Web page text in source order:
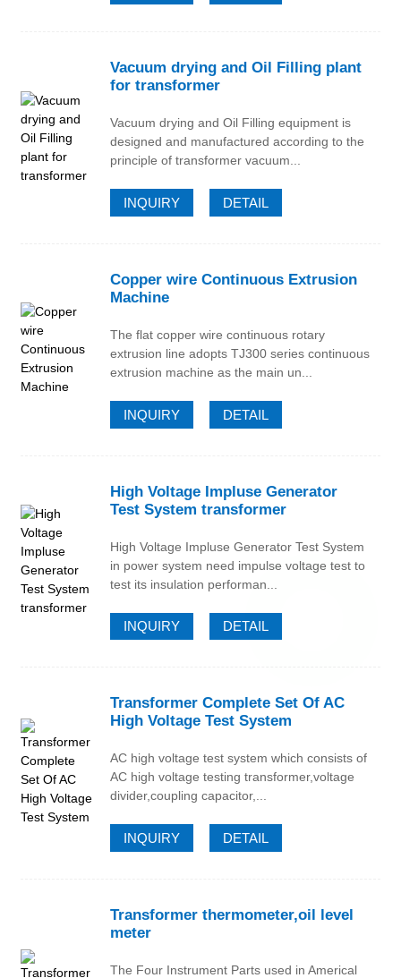
Vacuum drying and Oil Filling plant
for transformer
Vacuum drying and Oil Filling equipment is
designed and manufactured according to the
principle of transformer vacuum...
INQUIRY DETAIL
Copper wire Continuous Extrusion
Machine
The flat copper wire continuous rotary
extrusion line adopts TJ300 series continuous
extrusion machine as the main un...
INQUIRY DETAIL
High Voltage Impluse Generator
Test System transformer
High Voltage Impluse Generator Test System
in power system need impulse voltage test to
test its insulation performan...
INQUIRY DETAIL
Transformer Complete Set Of AC
High Voltage Test System
AC high voltage test system which consists of
AC high voltage testing transformer,voltage
divider,coupling capacitor,...
INQUIRY DETAIL
Transformer thermometer,oil level
meter
The Four Instrument Parts used in Americal